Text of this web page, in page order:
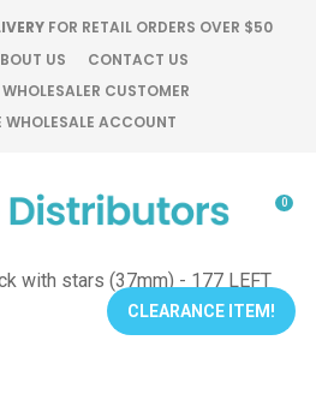
FOR RETAIL ORDERS OVER $50
US
CONTACT US
CUSTOMER
WHOLESALE ACCOUNT
0
CLEARANCE ITEM!
QUESTIONS?
Your
Your
CLOSE